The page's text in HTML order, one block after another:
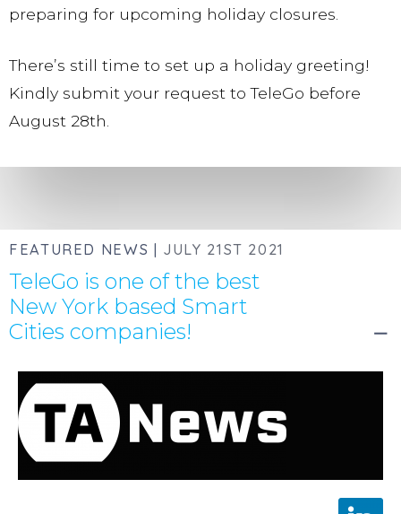
customers at no additional cost.
RECENT CALL LOG HISTORY:
Review your call history and duration, as well
as live call progress.
Click to redial any number displayed in your
call log history.
Contact us
to learn more about custom phone
number views and organization options.
preparing for upcoming holiday closures.
There’s still time to set up a holiday greeting!
Kindly submit your request to TeleGo before
August 28th.
FEATURED NEWS | JULY 21ST 2021
TeleGo is one of the best
New York based Smart
Cities companies!
remove